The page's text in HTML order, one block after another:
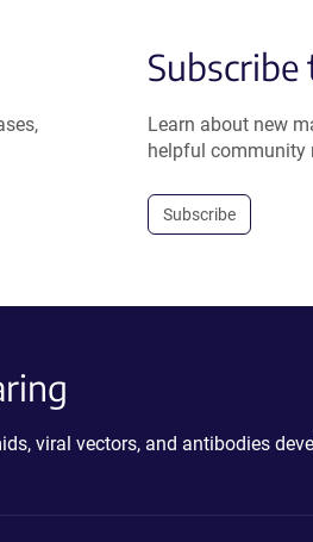
Learn about new
helpful community
Subscribe
viral vectors, and antibodies